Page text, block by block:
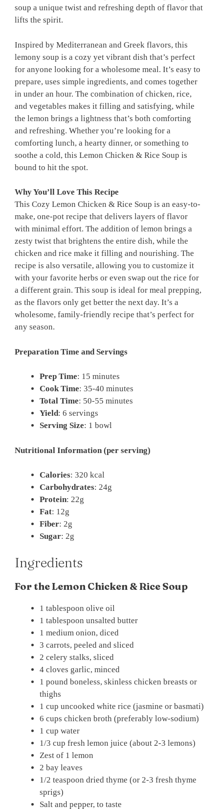
soup a unique twist and refreshing depth of flavor that
lifts the spirit.
Inspired by Mediterranean and Greek flavors, this
lemony soup is a cozy yet vibrant dish that’s perfect
for anyone looking for a wholesome meal. It’s easy to
prepare, uses simple ingredients, and comes together
in under an hour. The combination of chicken, rice,
and vegetables makes it filling and satisfying, while
the lemon brings a lightness that’s both comforting
and refreshing. Whether you’re looking for a
comforting lunch, a hearty dinner, or something to
soothe a cold, this Lemon Chicken & Rice Soup is
bound to hit the spot.
Why You’ll Love This Recipe
This Cozy Lemon Chicken & Rice Soup is an easy-to-
make, one-pot recipe that delivers layers of flavor
with minimal effort. The addition of lemon brings a
zesty twist that brightens the entire dish, while the
chicken and rice make it filling and nourishing. The
recipe is also versatile, allowing you to customize it
with your favorite herbs or even swap out the rice for
a different grain. This soup is ideal for meal prepping,
as the flavors only get better the next day. It’s a
wholesome, family-friendly recipe that’s perfect for
any season.
Preparation Time and Servings
Prep Time: 15 minutes
Cook Time: 35-40 minutes
Total Time: 50-55 minutes
Yield: 6 servings
Serving Size: 1 bowl
Nutritional Information (per serving)
Calories: 320 kcal
Carbohydrates: 24g
Protein: 22g
Fat: 12g
Fiber: 2g
Sugar: 2g
Ingredients
For the Lemon Chicken & Rice Soup
1 tablespoon olive oil
1 tablespoon unsalted butter
1 medium onion, diced
3 carrots, peeled and sliced
2 celery stalks, sliced
4 cloves garlic, minced
1 pound boneless, skinless chicken breasts or
thighs
1 cup uncooked white rice (jasmine or basmati)
6 cups chicken broth (preferably low-sodium)
1 cup water
1/3 cup fresh lemon juice (about 2-3 lemons)
Zest of 1 lemon
2 bay leaves
1/2 teaspoon dried thyme (or 2-3 fresh thyme
sprigs)
Salt and pepper, to taste